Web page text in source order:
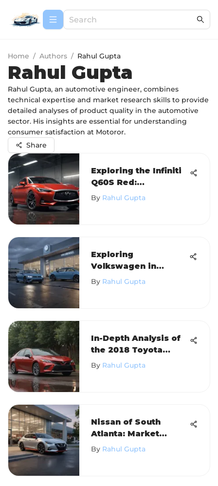
Home / Authors / Rahul Gupta
Rahul Gupta
Rahul Gupta, an automotive engineer, combines
technical expertise and market research skills to provide
detailed analyses of product quality in the automotive
sector. His insights are essential for understanding
consumer satisfaction at Motoror.
Share
Exploring the Infiniti
Q60S Red:
Performance and
By Rahul Gupta
Exploring
Volkswagen in
Hicksville, NY
By Rahul Gupta
In-Depth Analysis of
the 2018 Toyota
Camry LE I4
By Rahul Gupta
Nissan of South
Atlanta: Market
Insights and Analysis
By Rahul Gupta